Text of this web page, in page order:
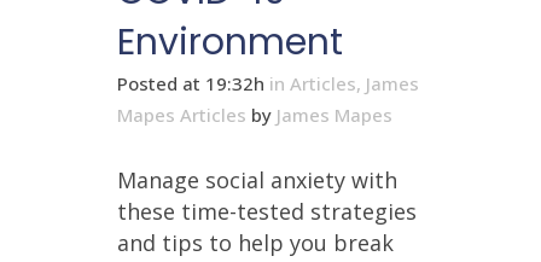
Environment
Posted at 19:32h in Articles, James
Mapes Articles by James Mapes
Manage social anxiety with
these time-tested strategies
and tips to help you break